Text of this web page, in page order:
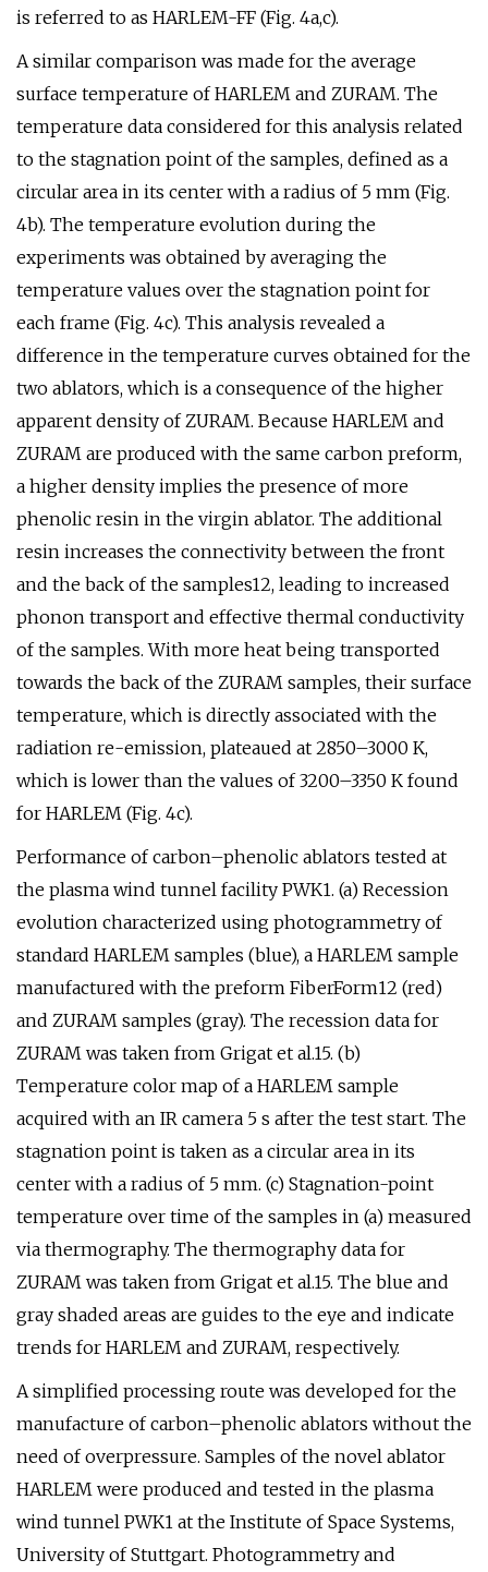
is referred to as HARLEM-FF (Fig. 4a,c).
A similar comparison was made for the average
surface temperature of HARLEM and ZURAM. The
temperature data considered for this analysis related
to the stagnation point of the samples, defined as a
circular area in its center with a radius of 5 mm (Fig.
4b). The temperature evolution during the
experiments was obtained by averaging the
temperature values over the stagnation point for
each frame (Fig. 4c). This analysis revealed a
difference in the temperature curves obtained for the
two ablators, which is a consequence of the higher
apparent density of ZURAM. Because HARLEM and
ZURAM are produced with the same carbon preform,
a higher density implies the presence of more
phenolic resin in the virgin ablator. The additional
resin increases the connectivity between the front
and the back of the samples12, leading to increased
phonon transport and effective thermal conductivity
of the samples. With more heat being transported
towards the back of the ZURAM samples, their surface
temperature, which is directly associated with the
radiation re-emission, plateaued at 2850–3000 K,
which is lower than the values of 3200–3350 K found
for HARLEM (Fig. 4c).
Performance of carbon–phenolic ablators tested at
the plasma wind tunnel facility PWK1. (a) Recession
evolution characterized using photogrammetry of
standard HARLEM samples (blue), a HARLEM sample
manufactured with the preform FiberForm12 (red)
and ZURAM samples (gray). The recession data for
ZURAM was taken from Grigat et al.15. (b)
Temperature color map of a HARLEM sample
acquired with an IR camera 5 s after the test start. The
stagnation point is taken as a circular area in its
center with a radius of 5 mm. (c) Stagnation-point
temperature over time of the samples in (a) measured
via thermography. The thermography data for
ZURAM was taken from Grigat et al.15. The blue and
gray shaded areas are guides to the eye and indicate
trends for HARLEM and ZURAM, respectively.
A simplified processing route was developed for the
manufacture of carbon–phenolic ablators without the
need of overpressure. Samples of the novel ablator
HARLEM were produced and tested in the plasma
wind tunnel PWK1 at the Institute of Space Systems,
University of Stuttgart. Photogrammetry and